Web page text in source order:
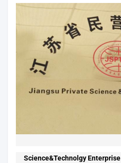
Science&Technolgy Enterprise